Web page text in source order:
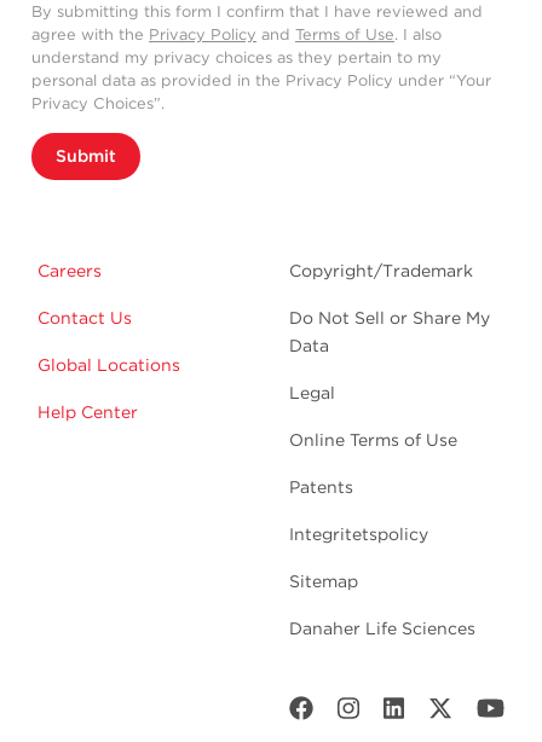
By submitting this form I confirm that I have reviewed and
agree with the Privacy Policy and Terms of Use. I also
understand my privacy choices as they pertain to my
personal data as provided in the Privacy Policy under “Your
Privacy Choices”.
Submit
Careers
Contact Us
Global Locations
Help Center
Copyright/Trademark
Do Not Sell or Share My
Data
Legal
Online Terms of Use
Patents
Integritetspolicy
Sitemap
Danaher Life Sciences